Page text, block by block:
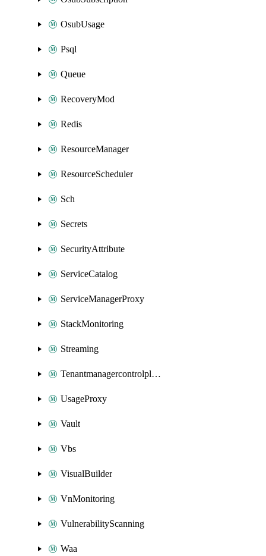
OsubUsage
Psql
Queue
RecoveryMod
Redis
ResourceManager
ResourceScheduler
Sch
Secrets
SecurityAttribute
ServiceCatalog
ServiceManagerProxy
StackMonitoring
Streaming
Tenantmanagercontrolplane
UsageProxy
Vault
Vbs
VisualBuilder
VnMonitoring
VulnerabilityScanning
Waa